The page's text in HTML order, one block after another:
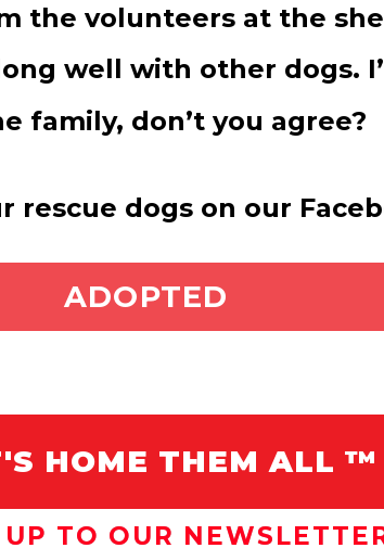
the volunteers at the
well with other dogs.
family, don’t you agree?
rescue dogs on our
ADOPT ME
ADOPTED
HOME THEM ALL ™
TO OUR